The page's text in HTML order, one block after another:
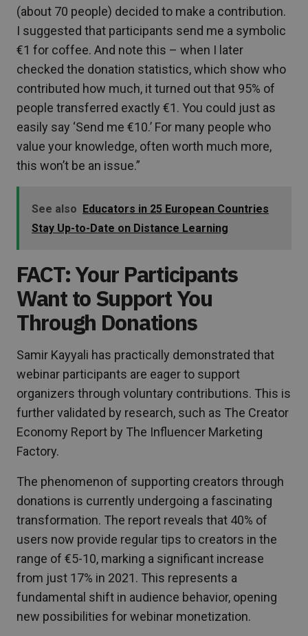
(about 70 people) decided to make a contribution.
I suggested that participants send me a symbolic
€1 for coffee. And note this – when I later
checked the donation statistics, which show who
contributed how much, it turned out that 95% of
people transferred exactly €1. You could just as
easily say ‘Send me €10.’ For many people who
value your knowledge, often worth much more,
this won’t be an issue.”
See also Educators in 25 European Countries
Stay Up-to-Date on Distance Learning
FACT: Your Participants
Want to Support You
Through Donations
Samir Kayyali has practically demonstrated that
webinar participants are eager to support
organizers through voluntary contributions. This is
further validated by research, such as The Creator
Economy Report by The Influencer Marketing
Factory.
The phenomenon of supporting creators through
donations is currently undergoing a fascinating
transformation. The report reveals that 40% of
users now provide regular tips to creators in the
range of €5-10, marking a significant increase
from just 17% in 2021. This represents a
fundamental shift in audience behavior, opening
new possibilities for webinar monetization.